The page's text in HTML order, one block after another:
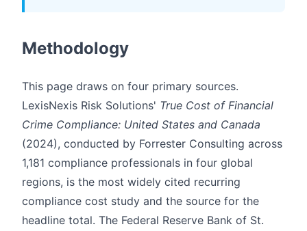
Methodology
This page draws on four primary sources.
LexisNexis Risk Solutions' True Cost of Financial
Crime Compliance: United States and Canada
(2024), conducted by Forrester Consulting across
1,181 compliance professionals in four global
regions, is the most widely cited recurring
compliance cost study and the source for the
headline total. The Federal Reserve Bank of St.